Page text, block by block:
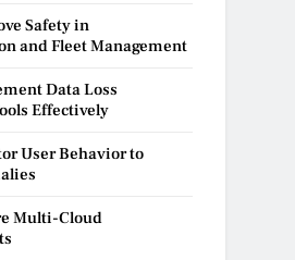
Safety in
and Fleet Management
Data Loss
Effectively
User Behavior to
Multi-Cloud